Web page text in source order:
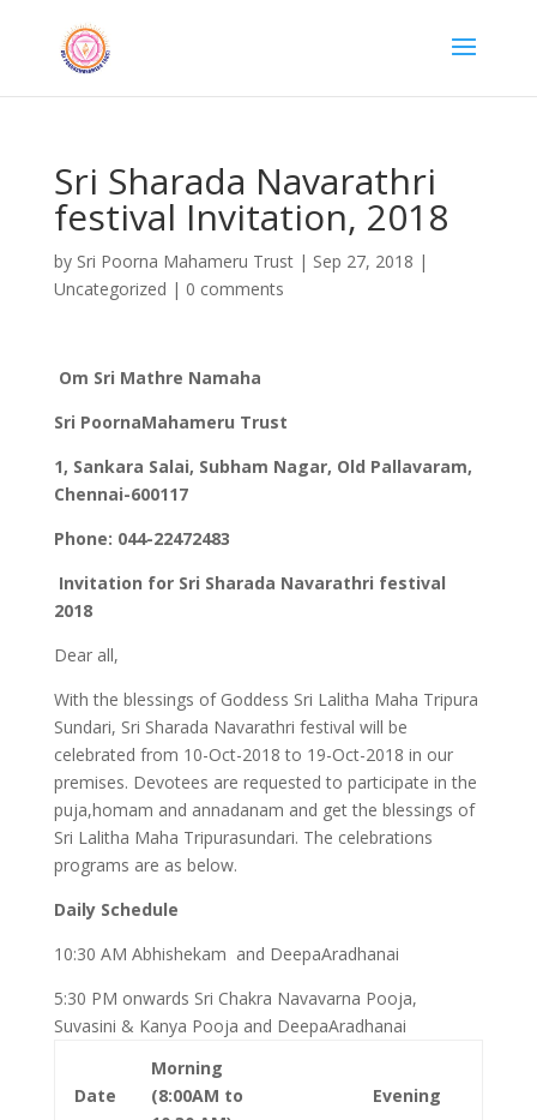
Sri Sharada Navarathri
festival Invitation, 2018
by Sri Poorna Mahameru Trust| Sep 27, 2018 |
Uncategorized | 0 comments
Om Sri Mathre Namaha
Sri PoornaMahameru Trust
1, Sankara Salai, Subham Nagar, Old Pallavaram,
Chennai-600117
Phone: 044-22472483
Invitation for Sri Sharada Navarathri festival
2018
Dear all,
With the blessings of Goddess Sri Lalitha Maha Tripura
Sundari, Sri Sharada Navarathri festival will be
celebrated from 10-Oct-2018 to 19-Oct-2018 in our
premises. Devotees are requested to participate in the
puja,homam and annadanam and get the blessings of
Sri Lalitha Maha Tripurasundari. The celebrations
programs are as below.
Daily Schedule
10:30 AM Abhishekam and DeepaAradhanai
5:30 PM onwards Sri Chakra Navavarna Pooja,
Suvasini & Kanya Pooja and DeepaAradhanai
Date
Morning
(8:00AM to
Evening